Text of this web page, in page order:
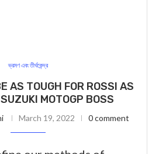
ভ্রমণ এবং তীর্থকেন্দ্র
AS TOUGH FOR ROSSI AS
MOTOGP BOSS
March 19, 2022 0 comment